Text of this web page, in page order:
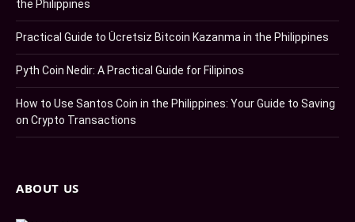
the Philippines
Practical Guide to Ücretsiz Bitcoin Kazanma in the Philippines
Pyth Coin Nedir: A Practical Guide for Filipinos
How to Use Santos Coin in the Philippines: Your Guide to Saving
on Crypto Transactions
ABOUT US